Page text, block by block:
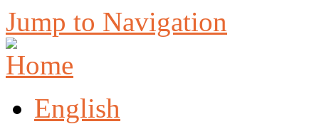
Jump to Navigation
English